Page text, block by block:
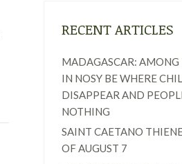
RECENT ARTICLES
MADAGASCAR: AMONG
IN NOSY BE WHERE
DISAPPEAR AND
NOTHING
SAINT CAETANO
OF AUGUST 7